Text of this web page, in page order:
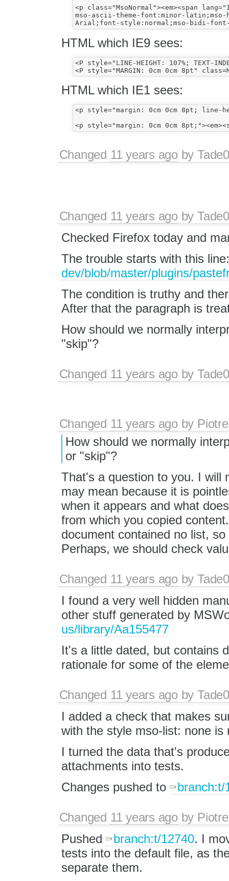
<p class="MsoNormal"><em><span
mso-ascii-theme-font:minor-
HTML which IE9 sees:
<P style="LINE-HEIGHT: 107%;
HTML which IE1 sees:
<p style="margin: 0cm 0cm 8pt;
Changed 11 years agobyTade0
Changed 11 years agobyTade0
Checked Firefox today and
The trouble starts with this line:
dev/blob/master/plugins/
The condition is truthy and
After that the paragraph is
How should we normally
"skip"?
Changed 11 years agobyTade0
Changed 11 years agoby
How should we normally
or "skip"?
That's a question to you. I will
may mean because it is
when it appears and what
from which you copied
document contained no list,
Perhaps, we should check
Changed 11 years agobyTade0
I found a very well hidden
other stuff generated by
us/library/Aa155477
It's a little dated, but contains
rationale for some of the
Changed 11 years agobyTade0
I added a check that makes
with the style mso-list: none is
I turned the data that's
attachments into tests.
Changes pushed to
branch:t/
Changed 11 years agoby
Pushed
branch:t/12740. I
tests into the default file, as
separate them.